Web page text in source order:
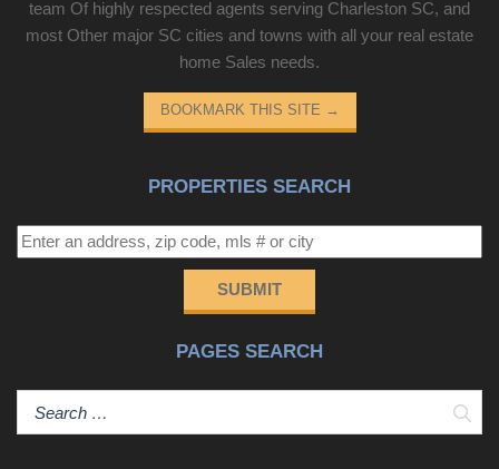
team Of highly respected agents serving Charleston SC, and
most Other major SC cities and towns with all your real estate
home Sales needs.
BOOKMARK THIS SITE →
PROPERTIES SEARCH
SUBMIT
PAGES SEARCH